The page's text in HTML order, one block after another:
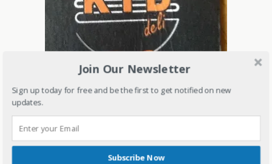
Address:
Fat Kid Deli, F-02, Haware Infotech Park, Navi Mumbai,
Maharashtra 400703
Join Our Newsletter
Sign up today for free and be the first to get notified on new
updates.
Subscribe Now